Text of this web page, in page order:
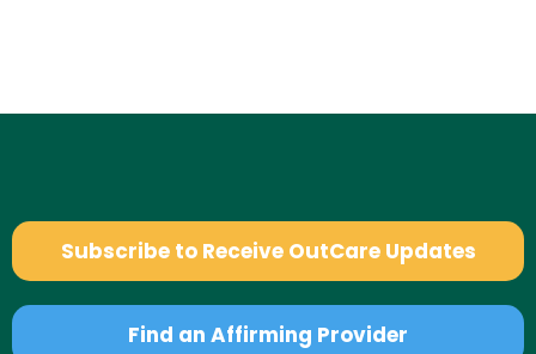
Subscribe to Receive OutCare Updates
Find an Affirming Provider